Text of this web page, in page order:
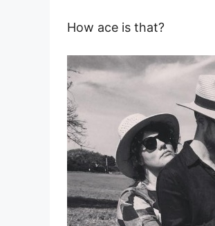
How ace is that?